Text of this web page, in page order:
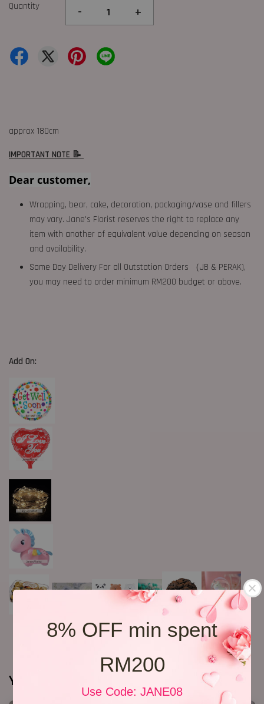
8% OFF min spent
RM200
Use Code: JANE08
Quantity - +
approx 180cm
IMPORTANT NOTE 📝
Dear customer,
Wrapping, bear, cake, decoration, packaging/vase and fillers
may vary. Jane's Florist reserves the right to replace any
item with another of equivalent value depending on season
and availability.
Same Day Delivery For all Outstation Orders （JB & PERAK),
you may need to order minimum RM200 budget or above.
Add On:
You may also like